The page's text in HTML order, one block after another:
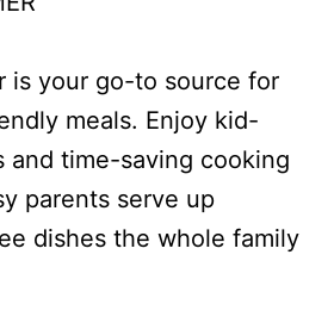
is your go-to source for
meals. Enjoy kid-
and time-saving cooking
parents serve up
dishes the whole family